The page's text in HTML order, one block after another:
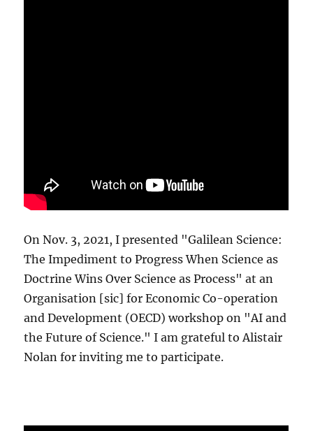
On Nov. 3, 2021, I presented "Galilean Science:
The Impediment to Progress When Science as
Doctrine Wins Over Science as Process" at an
Organisation [sic] for Economic Co-operation
and Development (OECD) workshop on "AI and
the Future of Science." I am grateful to Alistair
Nolan for inviting me to participate.